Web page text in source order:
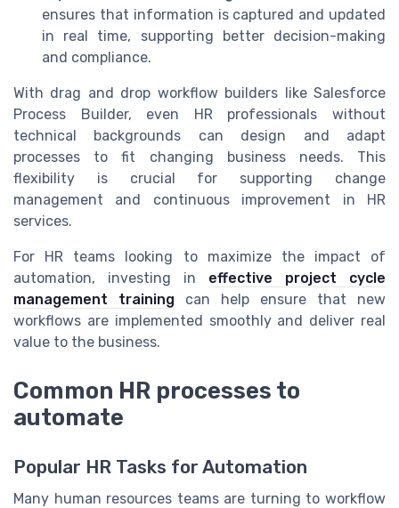
ensures that information is captured and updated
in real time, supporting better decision-making
and compliance.
With drag and drop workflow builders like Salesforce
Process Builder, even HR professionals without
technical backgrounds can design and adapt
processes to fit changing business needs. This
flexibility is crucial for supporting change
management and continuous improvement in HR
services.
For HR teams looking to maximize the impact of
automation, investing in effective project cycle
management training can help ensure that new
workflows are implemented smoothly and deliver real
value to the business.
Common HR processes to
automate
Popular HR Tasks for Automation
Many human resources teams are turning to workflow